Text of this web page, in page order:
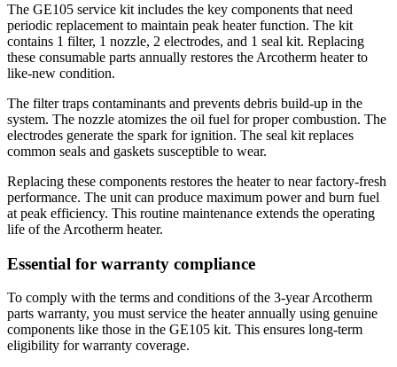
The GE105 service kit includes the key components that need
periodic replacement to maintain peak heater function. The kit
contains 1 filter, 1 nozzle, 2 electrodes, and 1 seal kit. Replacing
these consumable parts annually restores the Arcotherm heater to
like-new condition.
The filter traps contaminants and prevents debris build-up in the
system. The nozzle atomizes the oil fuel for proper combustion. The
electrodes generate the spark for ignition. The seal kit replaces
common seals and gaskets susceptible to wear.
Replacing these components restores the heater to near factory-fresh
performance. The unit can produce maximum power and burn fuel
at peak efficiency. This routine maintenance extends the operating
life of the Arcotherm heater.
Essential for warranty compliance
To comply with the terms and conditions of the 3-year Arcotherm
parts warranty, you must service the heater annually using genuine
components like those in the GE105 kit. This ensures long-term
eligibility for warranty coverage.